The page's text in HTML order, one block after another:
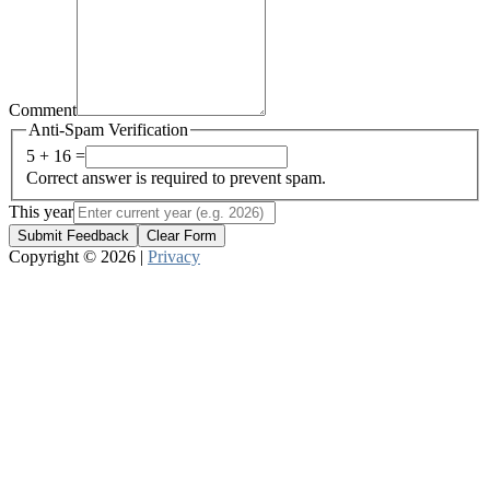
Comment
Anti-Spam Verification
5 + 16 =
Correct answer is required to prevent spam.
This year
Submit Feedback Clear Form
Copyright © 2026 | Privacy